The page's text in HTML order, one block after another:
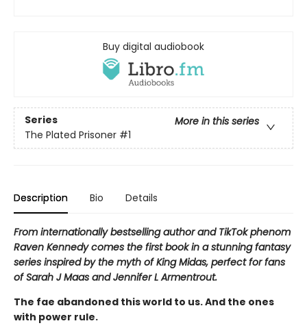
Buy digital audiobook
Series
More in this series
The Plated Prisoner #1
Description Bio Details
From internationally bestselling author and TikTok phenom
Raven Kennedy comes the first book in a stunning fantasy
series inspired by the myth of King Midas, perfect for fans
of Sarah J Maas and Jennifer L Armentrout.
The fae abandoned this world to us. And the ones
with power rule.